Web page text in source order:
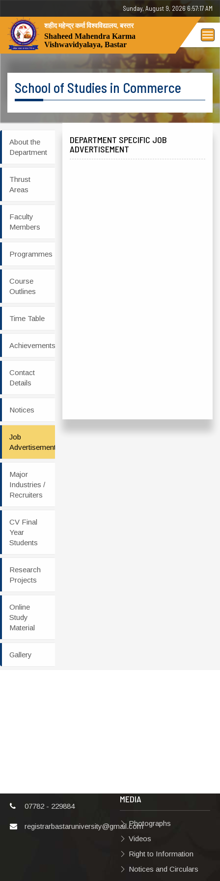
Sunday, August 9, 2026 6:57:17 AM
शहीद महेन्द्र कर्मा विश्वविद्यालय, बस्तर
Shaheed Mahendra Karma
Vishwavidyalaya, Bastar
School of Studies in Commerce
About the
Department
Thrust
Areas
Faculty
Members
Programmes
Course
Outlines
Time Table
Achievements
Contact
Details
Notices
Job
Advertisement
Major
Industries /
Recruiters
CV Final
Year
Students
Research
Projects
Online
Study
Material
Gallery
DEPARTMENT SPECIFIC JOB
ADVERTISEMENT
07782 - 229884
registrarbastaruniversity@gmail.com
MEDIA
Photographs
Videos
Right to Information
Notices and Circulars